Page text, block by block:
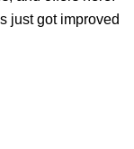
just got improved